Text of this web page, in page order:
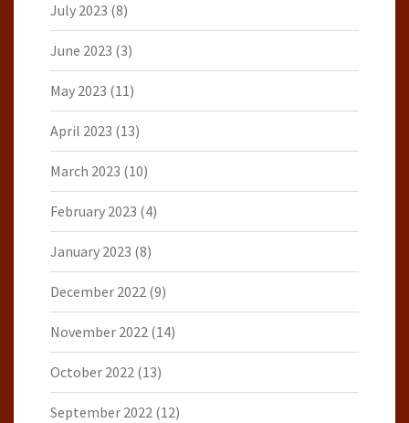
July 2023 (8)
June 2023 (3)
May 2023 (11)
April 2023 (13)
March 2023 (10)
February 2023 (4)
January 2023 (8)
December 2022 (9)
November 2022 (14)
October 2022 (13)
September 2022 (12)